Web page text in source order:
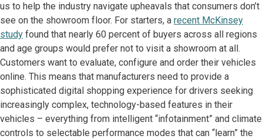
us to help the industry navigate upheavals that consumers don’t
see on the showroom floor. For starters, a recent McKinsey
study found that nearly 60 percent of buyers across all regions
and age groups would prefer not to visit a showroom at all.
Customers want to evaluate, configure and order their vehicles
online. This means that manufacturers need to provide a
sophisticated digital shopping experience for drivers seeking
increasingly complex, technology-based features in their
vehicles – everything from intelligent “infotainment” and climate
controls to selectable performance modes that can “learn” the